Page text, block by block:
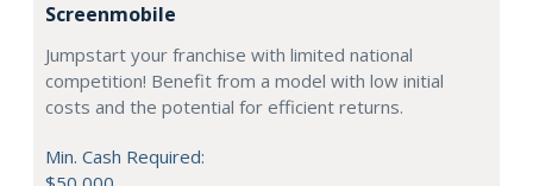
Screenmobile
Jumpstart your franchise with limited national
competition! Benefit from a model with low initial
costs and the potential for efficient returns.
Min. Cash Required: